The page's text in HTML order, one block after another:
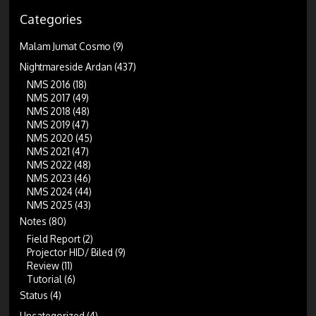
Categories
Malam Jumat Cosmo (9)
Nightmareside Ardan (437)
NMS 2016 (18)
NMS 2017 (49)
NMS 2018 (48)
NMS 2019(47)
NMS 2020 (45)
NMS 2021 (47)
NMS 2022 (48)
NMS 2023 (46)
NMS 2024(44)
NMS 2025 (43)
Notes (80)
Field Report(2)
Projector HID/ Biled (9)
Review(11)
Tutorial (6)
Status (4)